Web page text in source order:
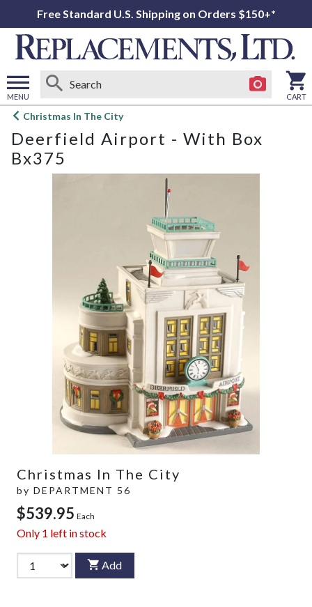
Free Standard U.S. Shipping on Orders $150+*
MENU
Open
menu
CART
Christmas In The City
Deerfield Airport - With Box
Bx375
Christmas In The City
by DEPARTMENT 56
$539.95 Each
Only 1 left in stock
Add